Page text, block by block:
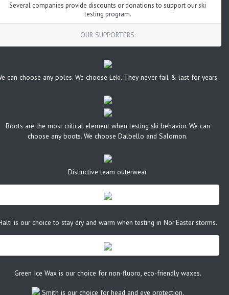
Several companies provide discounts or donations to support our ski
testing program.
OUR SUPPORTERS:
can choose any poles. We choose Leki. They never fail & last for years.
Boots are the most critical element when testing ski behavior. We can
choose any boots. We choose Dalbello and Salomon.
Distinctive team outerwear.
is our choice to stay dry and warm when testing in Nor'Easter storms.
Green Ice Wax is our choice for non-fluoro, eco-friendly waxes.
Smith is our choice for head and eye protection.